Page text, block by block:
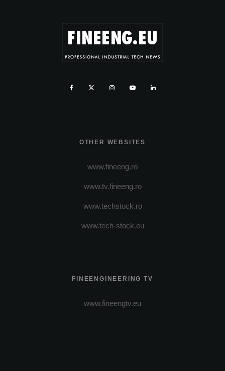
OTHER WEBSITES
www.fineeng.ro
www.tv.fineeng.ro
www.techstock.ro
www.tech-stock.eu
FINEENGINEERING TV
www.fineengtv.eu